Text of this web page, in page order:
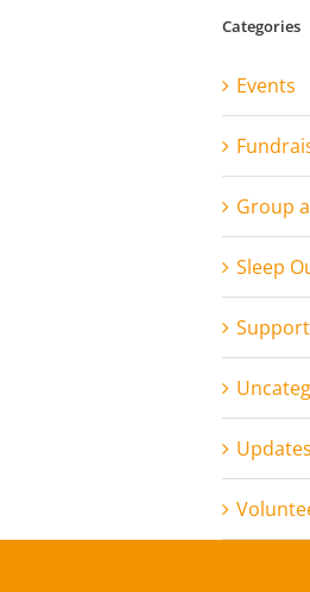
Categories
Events
Group
Sleep
Updates